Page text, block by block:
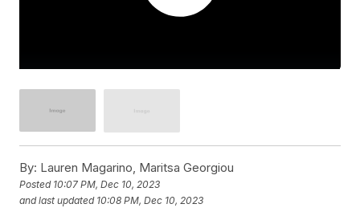
By: Lauren Magarino, Maritsa Georgiou
Posted 10:07 PM, Dec 10, 2023
and last updated 10:08 PM, Dec 10, 2023